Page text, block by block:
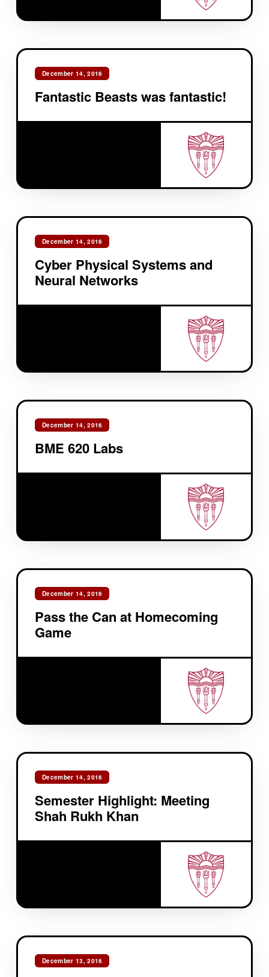
December 14, 2016
Fantastic Beasts was fantastic!
December 14, 2016
Cyber Physical Systems and
Neural Networks
December 14, 2016
BME 620 Labs
December 14, 2016
Pass the Can at Homecoming
Game
December 14, 2016
Semester Highlight: Meeting
Shah Rukh Khan
December 13, 2016